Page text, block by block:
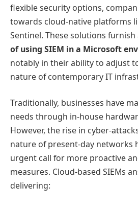
flexible security options,
towards cloud-native platforms
Sentinel. These solutions
of using SIEM in a Microsoft
notably in their ability to adjust
nature of contemporary IT
Traditionally, businesses have
needs through in-house
However, the rise in cyber-
nature of present-day networks
urgent call for more proactive
measures. Cloud-based SIEMs
delivering: